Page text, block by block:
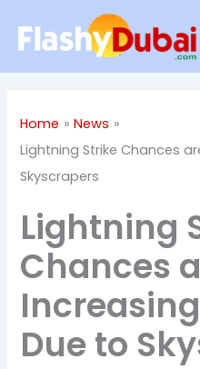
Home
News
Lightning Strike Chances
Skyscrapers
Lightning
Chances
Due to